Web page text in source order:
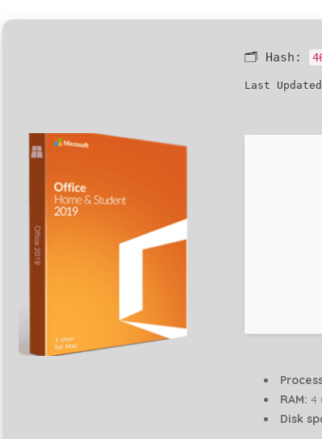
🗂 Hash:
Last
RAM: 4
Disk